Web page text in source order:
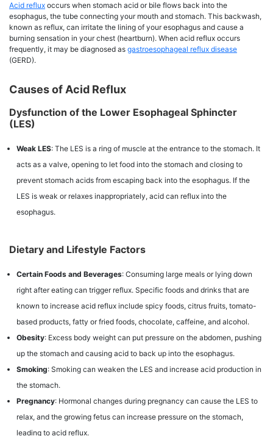
Acid reflux occurs when stomach acid or bile flows back into the
esophagus, the tube connecting your mouth and stomach. This backwash,
known as reflux, can irritate the lining of your esophagus and cause a
burning sensation in your chest (heartburn). When acid reflux occurs
frequently, it may be diagnosed as gastroesophageal reflux disease
(GERD).
Causes of Acid Reflux
Dysfunction of the Lower Esophageal Sphincter
(LES)
Weak LES: The LES is a ring of muscle at the entrance to the stomach. It
acts as a valve, opening to let food into the stomach and closing to
prevent stomach acids from escaping back into the esophagus. If the
LES is weak or relaxes inappropriately, acid can reflux into the
esophagus.
Dietary and Lifestyle Factors
Certain Foods and Beverages: Consuming large meals or lying down
right after eating can trigger reflux. Specific foods and drinks that are
known to increase acid reflux include spicy foods, citrus fruits, tomato-
based products, fatty or fried foods, chocolate, caffeine, and alcohol.
Obesity: Excess body weight can put pressure on the abdomen, pushing
up the stomach and causing acid to back up into the esophagus.
Smoking: Smoking can weaken the LES and increase acid production in
the stomach.
Pregnancy: Hormonal changes during pregnancy can cause the LES to
relax, and the growing fetus can increase pressure on the stomach,
leading to acid reflux.